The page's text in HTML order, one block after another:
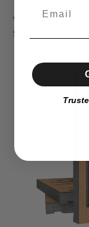
Vicoustic Cinema
$699.00